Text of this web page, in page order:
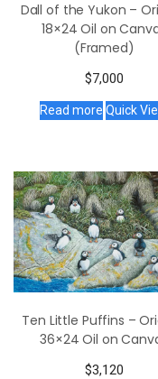
Dall of the Yukon –
18×24 Oil on
(Framed)
$7,000
Read more Quick
Ten Little Puffins –
36×24 Oil on
$3,120